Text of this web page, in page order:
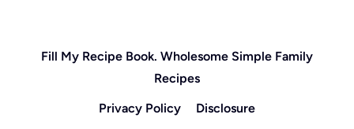
Fill My Recipe Book. Wholesome Simple Family
Recipes
Privacy Policy
Disclosure